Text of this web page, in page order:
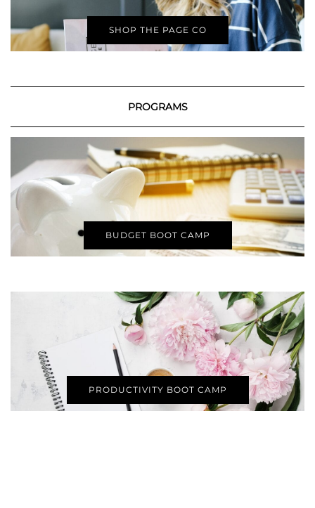
SHOP THE PAGE CO
PROGRAMS
BUDGET BOOT CAMP
PRODUCTIVITY BOOT CAMP